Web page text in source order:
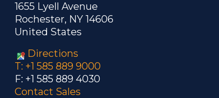
1655 Lyell Avenue
Rochester, NY 14606
United States
Directions
T: +1 585 889 9000
F: +1 585 889 4030
Contact Sales